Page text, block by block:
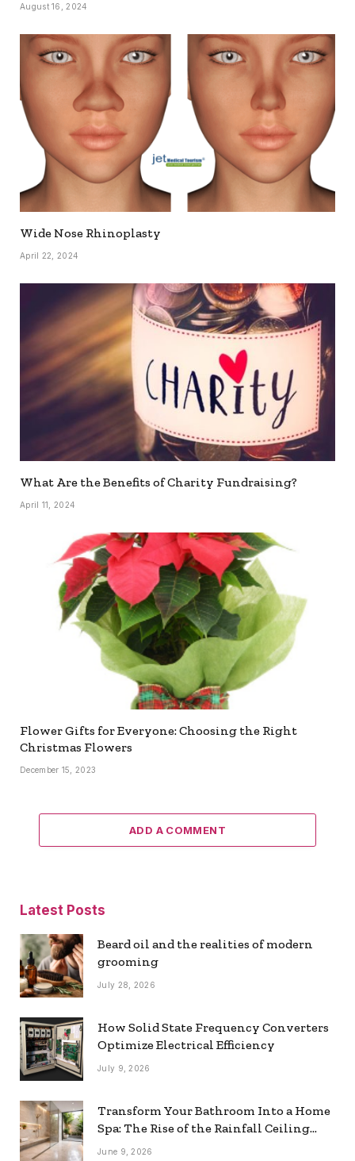
August 16, 2024
Wide Nose Rhinoplasty
April 22, 2024
What Are the Benefits of Charity Fundraising?
April 11, 2024
Flower Gifts for Everyone: Choosing the Right
Christmas Flowers
December 15, 2023
ADD A COMMENT
Latest Posts
Beard oil and the realities of modern
grooming
July 28, 2026
How Solid State Frequency Converters
Optimize Electrical Efficiency
July 9, 2026
Transform Your Bathroom Into a Home
Spa: The Rise of the Rainfall Ceiling
Shower
June 9, 2026